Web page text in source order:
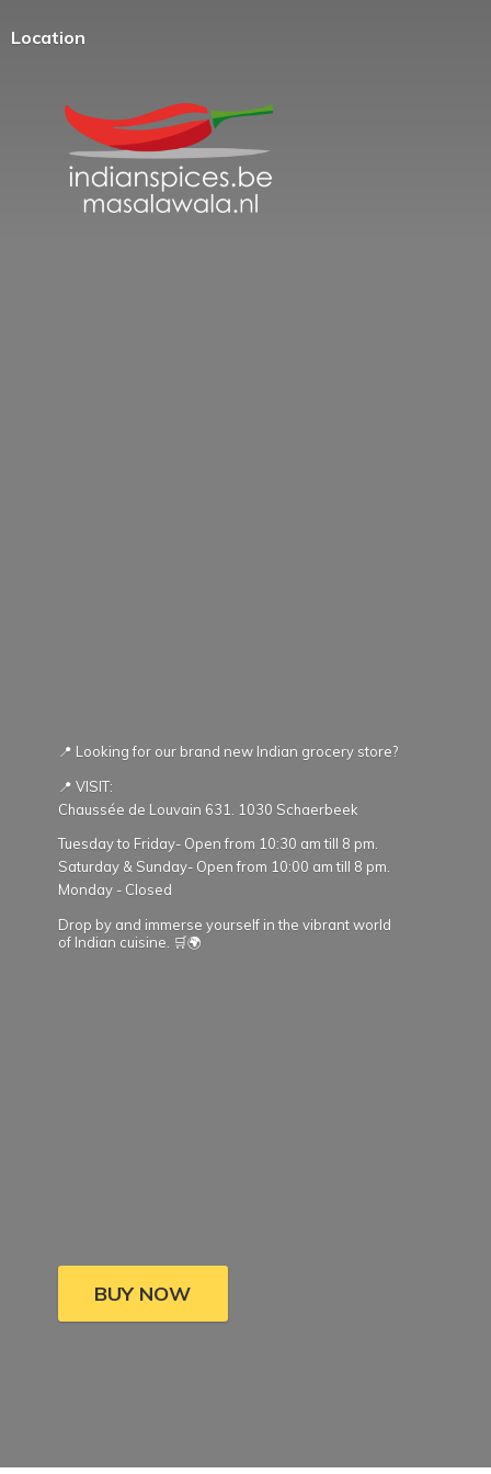
Location
📍 Looking for our brand new Indian grocery store?
📍 VISIT:
Chaussée de Louvain 631. 1030 Schaerbeek
Tuesday to Friday- Open from 10:30 am till 8 pm.
Saturday & Sunday- Open from 10:00 am till 8 pm.
Monday - Closed
Drop by and immerse yourself in the vibrant world
of Indian cuisine. 🛒🌍
BUY NOW